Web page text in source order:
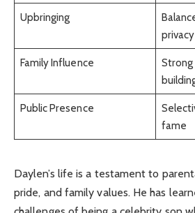
Upbringing
Family Influence
Public Presence
fame
Daylen’s life is a testament to
pride, and family values. He has